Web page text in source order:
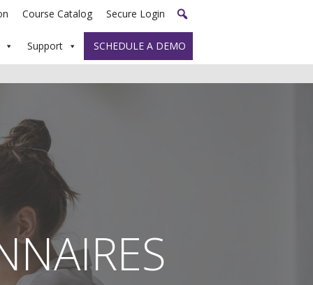
Course Catalog Secure Login
Support SCHEDULE A DEMO